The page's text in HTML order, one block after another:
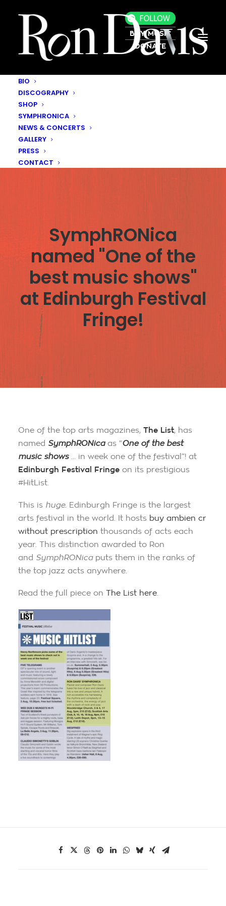
BIO
DISCOGRAPHY
SHOP
SYMPHRONICA
NEWS & CONCERTS
GALLERY
PRESS
CONTACT
BUY MUSIC
DONATE
SymphRONica
named "One of the
best music shows"
at Edinburgh Festival
Fringe!
One of the top arts magazines, The List, has
named SymphRONica as “One of the best
music shows … in week one of the festival”! at
Edinburgh Festival Fringe on its prestigious
#HitList.
This is huge. Edinburgh Fringe is the largest
arts festival in the world. It hosts buy ambien cr
without prescription thousands of acts each
year. This distinction awarded to Ron
and SymphRONica puts them in the ranks of
the top jazz acts anywhere.
Read the full piece on The List here.